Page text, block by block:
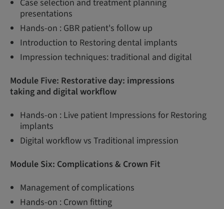
Case selection and treatment planning
presentations
Hands-on : GBR patient's follow up
Introduction to Restoring dental implants
Impression techniques: traditional and digital
Module Five: Restorative day: impressions
taking and digital workflow
Hands-on : Live patient Impressions for Restoring
implants
Digital workflow vs Traditional impression
Module Six: Complications & Crown Fit
Management of complications
Hands-on : Crown fitting